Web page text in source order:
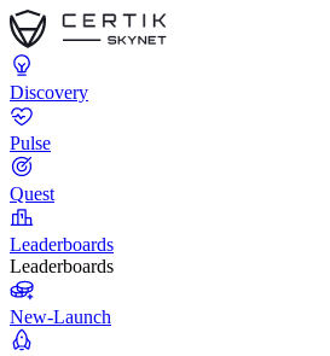
Discovery
Pulse
Quest
Leaderboards
Leaderboards
New-Launch